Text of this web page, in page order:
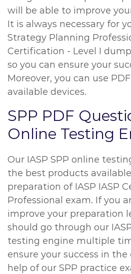
will be able to improve
It is always necessary for
Strategy Planning
Certification - Level I
so you can ensure your
Moreover, you can use PDF
available devices.
SPP PDF
Online Testing
Our IASP SPP online
the best products
preparation of IASP IASP
Professional exam. If you
improve your preparation
should go through our
testing engine multiple
ensure your success in
help of our SPP practice